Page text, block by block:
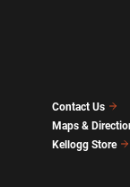
Contact Us
Maps &
Kellogg Store